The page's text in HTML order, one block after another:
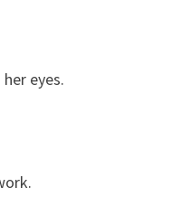
eyes.